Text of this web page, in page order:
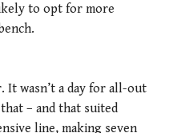
to opt for more
It wasn’t a day for all-out
– and that suited
line, making seven